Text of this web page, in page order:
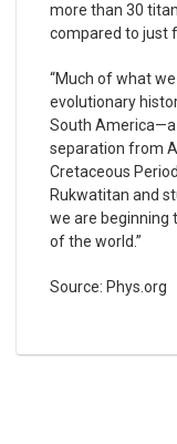
more than 30
compared to just
“Much of what
evolutionary
South
separation from
Cretaceous
Rukwatitan and
we are beginning
of the world.”
Source: Phys.org